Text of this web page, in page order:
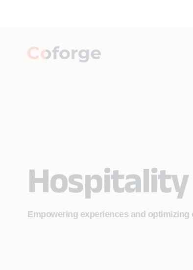
Hospitality
Empowering experiences and